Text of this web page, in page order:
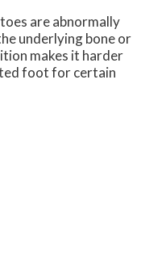
are abnormally
underlying bone or
makes it harder
foot for certain